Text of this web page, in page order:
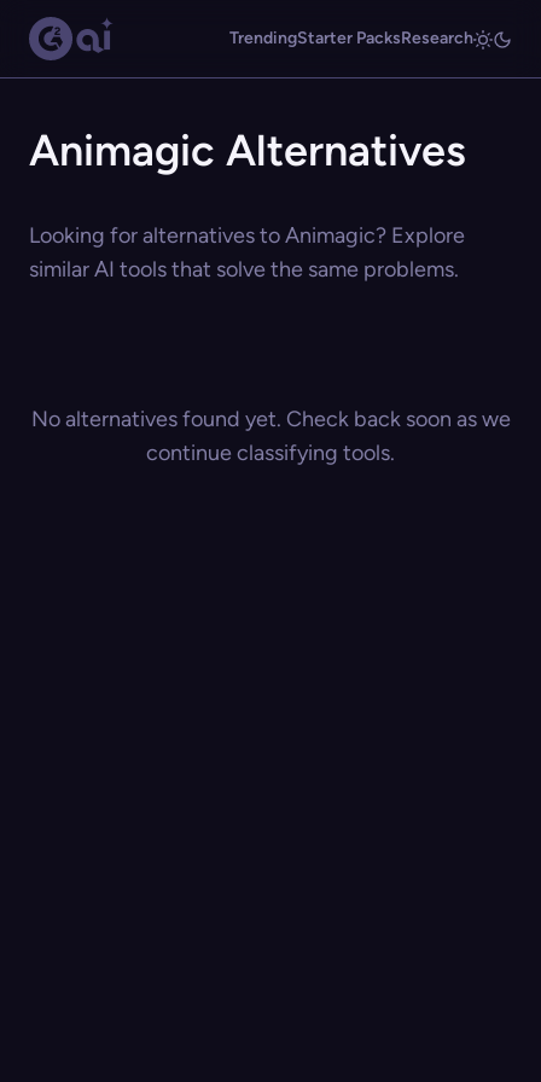
TrendingStarter PacksResearch
Animagic Alternatives
Looking for alternatives to Animagic? Explore
similar AI tools that solve the same problems.
No alternatives found yet. Check back soon as we
continue classifying tools.